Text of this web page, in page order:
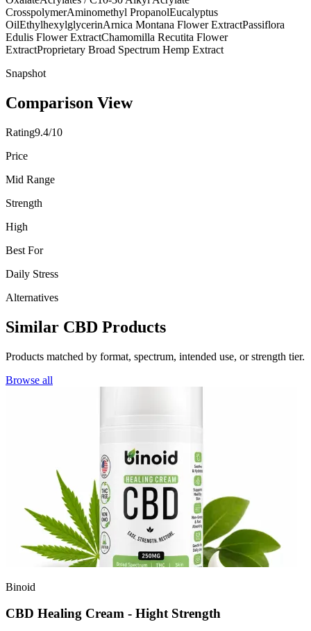
CrosspolymerAminomethyl PropanolEucalyptus
OilEthylhexylglycerinArnica Montana Flower ExtractPassiflora
Edulis Flower ExtractChamomilla Recutita Flower
ExtractProprietary Broad Spectrum Hemp Extract
Snapshot
Comparison View
Rating9.4/10
Price
Mid Range
Strength
High
Best For
Daily Stress
Alternatives
Similar CBD Products
Products matched by format, spectrum, intended use, or strength tier.
Browse all
Binoid
CBD Healing Cream - Hight Strength